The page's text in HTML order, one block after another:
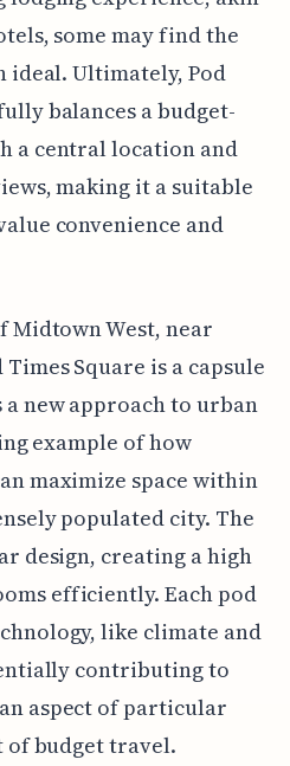
some may find the
ideal. Ultimately, Pod
balances a budget-
a central location and
making it a suitable
convenience and
Midtown West, near
Square is a capsule
new approach to urban
example of how
maximize space within
populated city. The
design, creating a high
efficiently. Each pod
like climate and
contributing to
aspect of particular
budget travel.